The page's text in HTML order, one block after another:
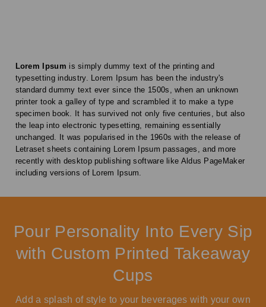
Lorem Ipsum is simply dummy text of the printing and
typesetting industry. Lorem Ipsum has been the industry's
standard dummy text ever since the 1500s, when an unknown
printer took a galley of type and scrambled it to make a type
specimen book. It has survived not only five centuries, but also
the leap into electronic typesetting, remaining essentially
unchanged. It was popularised in the 1960s with the release of
Letraset sheets containing Lorem Ipsum passages, and more
recently with desktop publishing software like Aldus PageMaker
including versions of Lorem Ipsum.
Pour Personality Into Every Sip
with Custom Printed Takeaway
Cups
Add a splash of style to your beverages with your own